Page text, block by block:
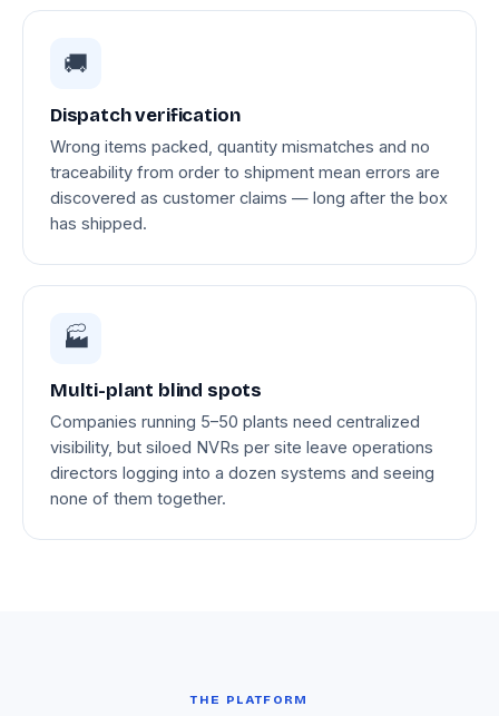
🚚
Dispatch verification
Wrong items packed, quantity mismatches and no
traceability from order to shipment mean errors are
discovered as customer claims — long after the box
has shipped.
🏭
Multi-plant blind spots
Companies running 5–50 plants need centralized
visibility, but siloed NVRs per site leave operations
directors logging into a dozen systems and seeing
none of them together.
THE PLATFORM